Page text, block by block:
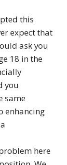
this
expect that
ask you
18 in the
you
same
enhancing
here